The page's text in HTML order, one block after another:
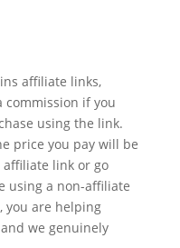
affiliate links,
commission if you
using the link.
price you pay will be
link or go
using a non-affiliate
you are helping
we genuinely